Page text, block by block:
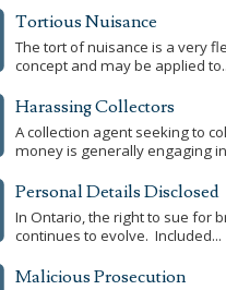
Tortious Nuisance
The tort of nuisance is a very
concept and may be applied
Harassing Collectors
A collection agent seeking to
money is generally engaging
Personal Details Disclosed
In Ontario, the right to sue for
continues to evolve. Included...
Malicious Prosecution